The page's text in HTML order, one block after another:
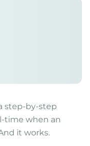
step-by-step
time when an
it works.